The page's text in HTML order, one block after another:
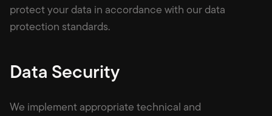
protect your data in accordance with our data
protection standards.
Data Security
We implement appropriate technical and